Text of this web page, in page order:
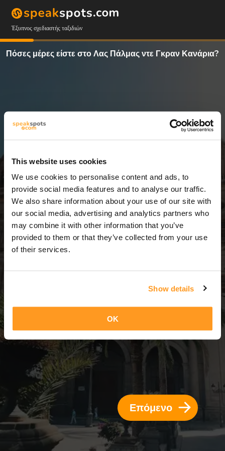
This website uses cookies
We use cookies to personalise content and ads, to
provide social media features and to analyse our traffic.
We also share information about your use of our site with
our social media, advertising and analytics partners who
may combine it with other information that you’ve
provided to them or that they’ve collected from your use
of their services.
Show details
OK
Έξυπνος σχεδιαστής ταξιδιών
Πόσες μέρες είστε στο Λας Πάλμας ντε Γκραν Κανάρια?
13 Ημέρες
13 Ημέρες = 12 Νύχτες
Επόμενο